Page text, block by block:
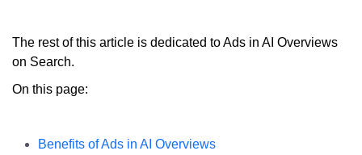
The rest of this article is dedicated to Ads in AI Overviews
on Search.
On this page:
Benefits of Ads in AI Overviews